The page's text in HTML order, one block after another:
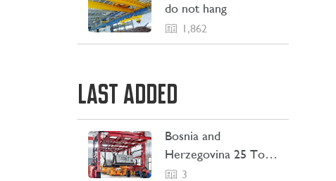
LEARN MORE
do not hang
1,862
LAST ADDED
Bosnia and
Herzegovina 25 Ton
Straddle Carrier
3